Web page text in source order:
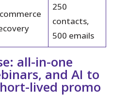
250
contacts,
500 emails
all-in-one
and AI to
lived promo